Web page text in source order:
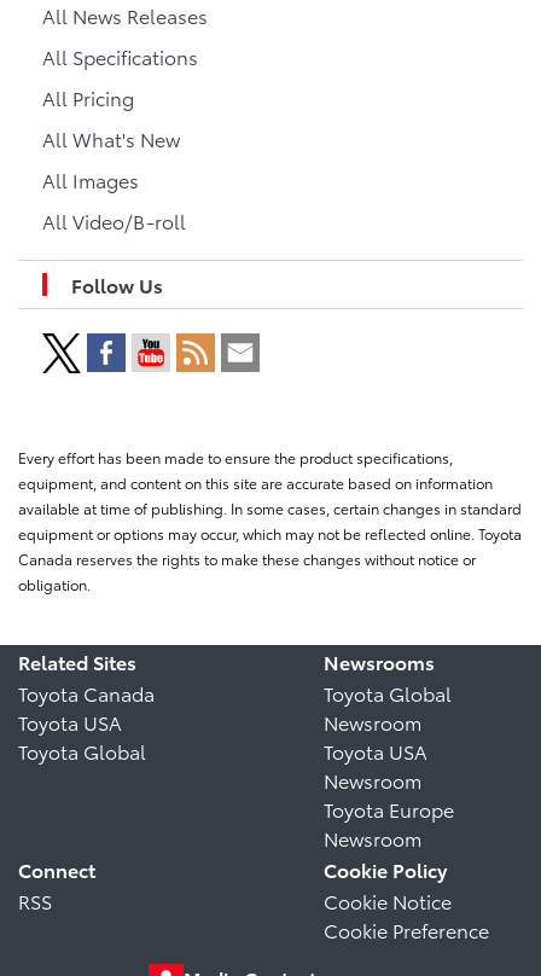
All News Releases
All Specifications
All Pricing
All What's New
All Images
All Video/B-roll
Follow Us
Every effort has been made to ensure the product specifications,
equipment, and content on this site are accurate based on information
available at time of publishing. In some cases, certain changes in standard
equipment or options may occur, which may not be reflected online. Toyota
Canada reserves the rights to make these changes without notice or
obligation.
Related Sites
Toyota Canada
Toyota USA
Toyota Global
Newsrooms
Toyota Global
Newsroom
Toyota USA
Newsroom
Toyota Europe
Newsroom
Connect
RSS
Cookie Policy
Cookie Notice
Cookie Preference